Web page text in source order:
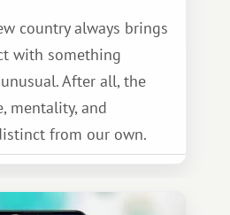
country always brings
with something
After all, the
mentality, and
from our own.